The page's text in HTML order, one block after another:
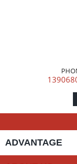
ADVANTAGE